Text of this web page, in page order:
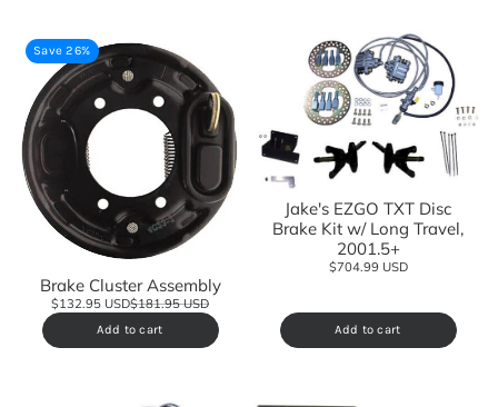
Save 26%
Brake Cluster Assembly
$132.95 USD$181.95 USD
Add to cart
Jake's EZGO TXT Disc
Brake Kit w/ Long Travel,
2001.5+
$704.99 USD
Add to cart